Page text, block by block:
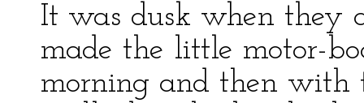
It was dusk when they
made the little motor-
morning and then with